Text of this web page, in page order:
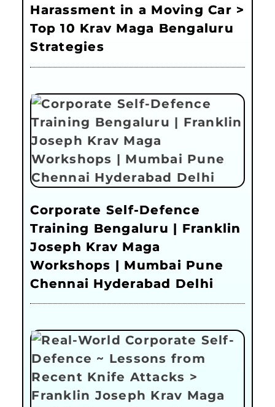
Harassment in a Moving Car >
Top 10 Krav Maga Bengaluru
Strategies
Corporate Self-Defence
Training Bengaluru | Franklin
Joseph Krav Maga
Workshops | Mumbai Pune
Chennai Hyderabad Delhi